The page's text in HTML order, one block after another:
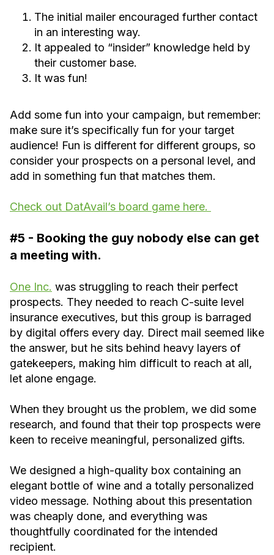
The initial mailer encouraged further contact
in an interesting way.
It appealed to “insider” knowledge held by
their customer base.
It was fun!
Add some fun into your campaign, but remember:
make sure it’s specifically fun for your target
audience! Fun is different for different groups, so
consider your prospects on a personal level, and
add in something fun that matches them.
Check out DatAvail’s board game here.
#5 - Booking the guy nobody else can get
a meeting with.
One Inc. was struggling to reach their perfect
prospects. They needed to reach C-suite level
insurance executives, but this group is barraged
by digital offers every day. Direct mail seemed like
the answer, but he sits behind heavy layers of
gatekeepers, making him difficult to reach at all,
let alone engage.
When they brought us the problem, we did some
research, and found that their top prospects were
keen to receive meaningful, personalized gifts.
We designed a high-quality box containing an
elegant bottle of wine and a totally personalized
video message. Nothing about this presentation
was cheaply done, and everything was
thoughtfully coordinated for the intended
recipient.